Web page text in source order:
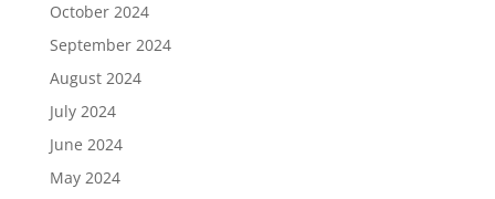
October 2024
September 2024
August 2024
July 2024
June 2024
May 2024